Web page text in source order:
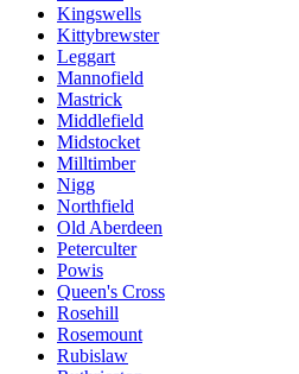
Kingswells
Kittybrewster
Leggart
Mannofield
Mastrick
Middlefield
Midstocket
Milltimber
Nigg
Northfield
Old Aberdeen
Peterculter
Powis
Queen's Cross
Rosehill
Rosemount
Rubislaw